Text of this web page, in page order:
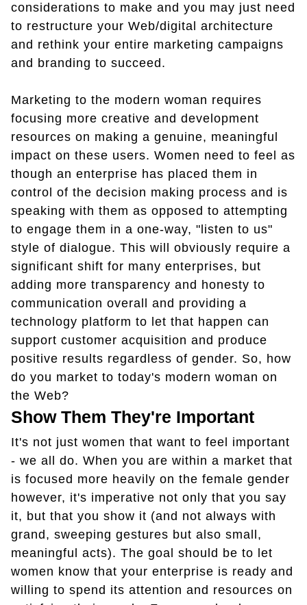
considerations to make and you may just need
to restructure your Web/digital architecture
and rethink your entire marketing campaigns
and branding to succeed.
Marketing to the modern woman requires
focusing more creative and development
resources on making a genuine, meaningful
impact on these users. Women need to feel as
though an enterprise has placed them in
control of the decision making process and is
speaking with them as opposed to attempting
to engage them in a one-way, "listen to us"
style of dialogue. This will obviously require a
significant shift for many enterprises, but
adding more transparency and honesty to
communication overall and providing a
technology platform to let that happen can
support customer acquisition and produce
positive results regardless of gender. So, how
do you market to today's modern woman on
the Web?
Show Them They're Important
It's not just women that want to feel important
- we all do. When you are within a market that
is focused more heavily on the female gender
however, it's imperative not only that you say
it, but that you show it (and not always with
grand, sweeping gestures but also small,
meaningful acts). The goal should be to let
women know that your enterprise is ready and
willing to spend its attention and resources on